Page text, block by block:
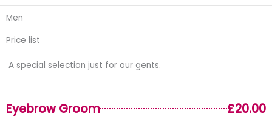
Men
Price list
A special selection just for our gents.
Eyebrow Groom £20.00